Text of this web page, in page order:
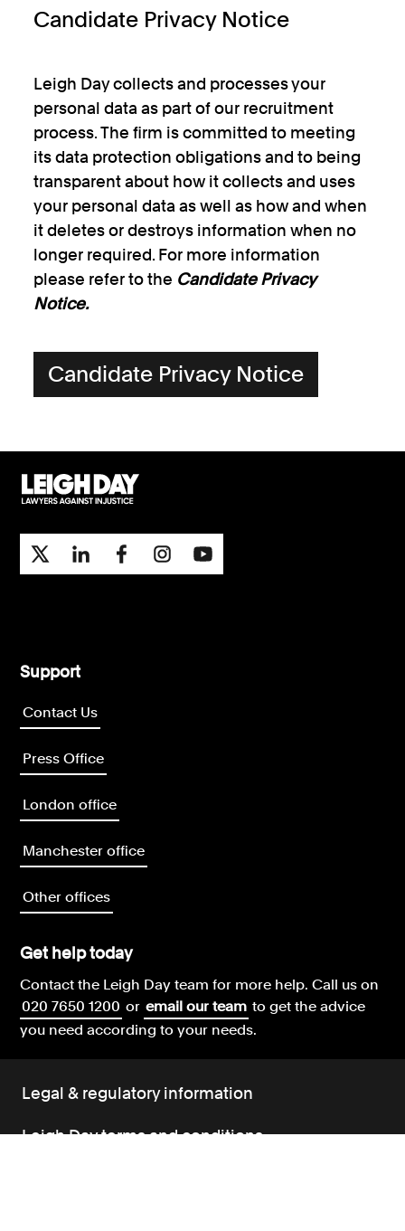
Candidate Privacy Notice
Leigh Day collects and processes your
personal data as part of our recruitment
process. The firm is committed to meeting
its data protection obligations and to being
transparent about how it collects and uses
your personal data as well as how and when
it deletes or destroys information when no
longer required. For more information
please refer to the Candidate Privacy
Notice.
Candidate Privacy Notice
Support
Contact Us
Press Office
London office
Manchester office
Other offices
Get help today
Contact the Leigh Day team for more help.Call us on
020 7650 1200 or email our team to get the advice
you need according to your needs.
Legal & regulatory information
Leigh Day terms and conditions